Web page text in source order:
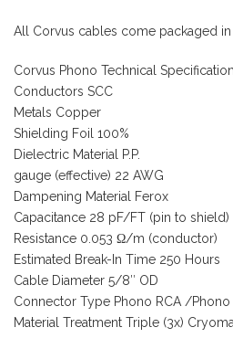
All Corvus cables come packaged in
Corvus Phono Technical
Conductors SCC
Metals Copper
Shielding Foil 100%
Dielectric Material P.P.
gauge (effective) 22 AWG
Dampening Material Ferox
Capacitance 28 pF/FT (pin to shield)
Resistance 0.053 Ω/m (conductor)
Estimated Break-In Time 250 Hours
Cable Diameter 5/8″ OD
Connector Type Phono RCA /Phono
Material Treatment Triple (3x)